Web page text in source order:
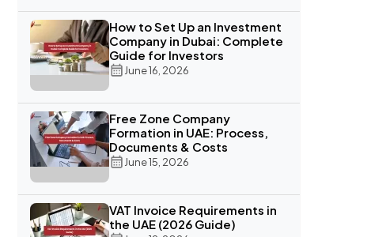
How to Set Up an Investment
Company in Dubai: Complete
Guide for Investors
June 16, 2026
Free Zone Company
Formation in UAE: Process,
Documents & Costs
June 15, 2026
VAT Invoice Requirements in
the UAE (2026 Guide)